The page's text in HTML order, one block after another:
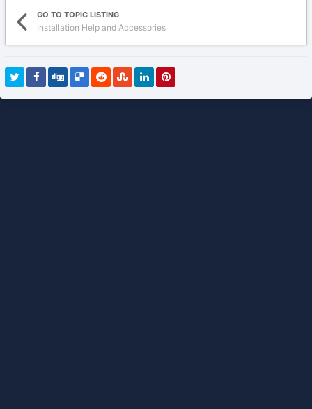
GO TO TOPIC LISTING
Installation Help and Accessories